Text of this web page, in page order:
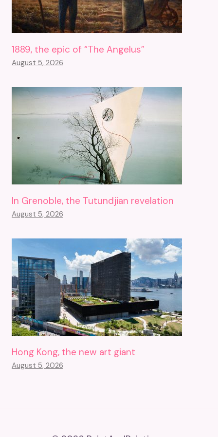
1889, the epic of “The Angelus”
August 5, 2026
In Grenoble, the Tutundjian revelation
August 5, 2026
Hong Kong, the new art giant
August 5, 2026